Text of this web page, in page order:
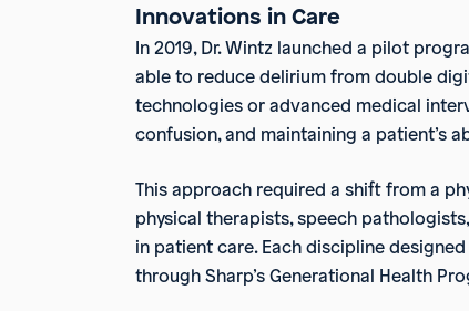
Innovations in Care
In 2019, Dr. Wintz launched a pilot
able to reduce delirium from double
technologies or advanced medical
confusion, and maintaining a patient’s
This approach required a shift from a
physical therapists, speech
in patient care. Each discipline
through Sharp’s Generational Health